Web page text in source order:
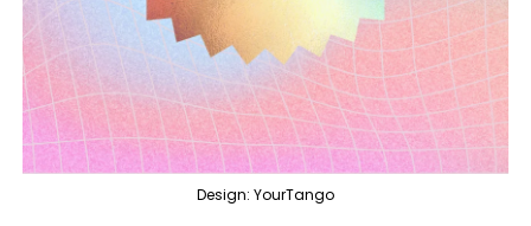
Design: YourTango